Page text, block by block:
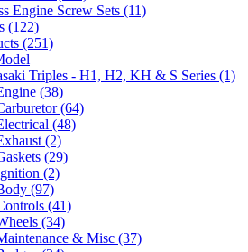
Engine Screw Sets (11)
(122)
(251)
Triples - H1, H2, KH & S Series (1)
(38)
(64)
(48)
(2)
(29)
(2)
(97)
(41)
(34)
& Misc (37)